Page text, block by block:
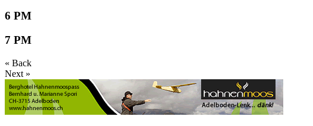
6 PM
7 PM
« Back
Next »